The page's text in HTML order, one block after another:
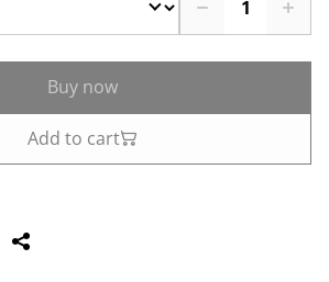
Buy now
Add to cart